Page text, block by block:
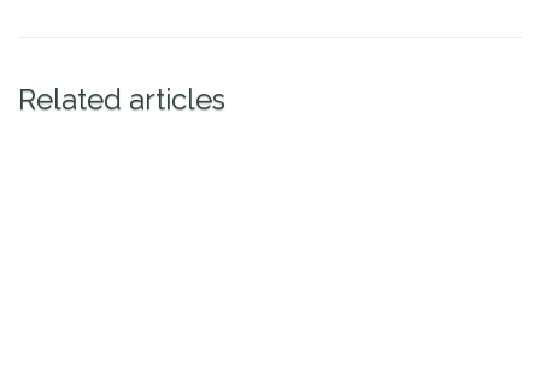
Related articles